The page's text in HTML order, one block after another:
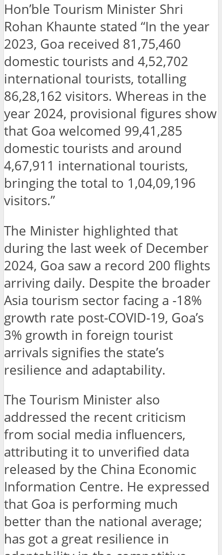
Hon’ble Tourism Minister Shri
Rohan Khaunte stated “In the year
2023, Goa received 81,75,460
domestic tourists and 4,52,702
international tourists, totalling
86,28,162 visitors. Whereas in the
year 2024, provisional figures show
that Goa welcomed 99,41,285
domestic tourists and around
4,67,911 international tourists,
bringing the total to 1,04,09,196
visitors.”
The Minister highlighted that
during the last week of December
2024, Goa saw a record 200 flights
arriving daily. Despite the broader
Asia tourism sector facing a -18%
growth rate post-COVID-19, Goa’s
3% growth in foreign tourist
arrivals signifies the state’s
resilience and adaptability.
The Tourism Minister also
addressed the recent criticism
from social media influencers,
attributing it to unverified data
released by the China Economic
Information Centre. He expressed
that Goa is performing much
better than the national average;
has got a great resilience in